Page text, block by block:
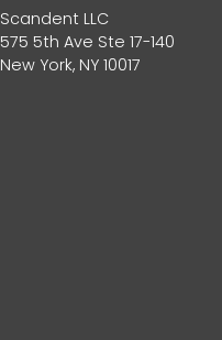
Scandent LLC
575 5th Ave Ste 17-140
New York, NY 10017